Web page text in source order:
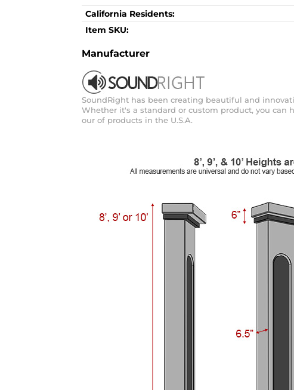
California Residents:
Item SKU:
Manufacturer
SoundRight has been creating beautiful and
Whether it's a standard or custom product, you can
our of products in the U.S.A.